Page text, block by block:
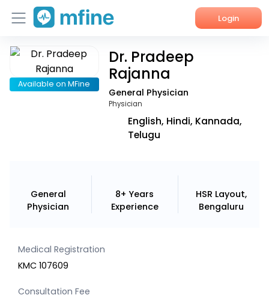
Login
Home
Services
Available on MFine
Dr. Pradeep
Rajanna
General Physician
Physician
English, Hindi, Kannada,
Telugu
General
Physician
8+ Years
Experience
HSR Layout,
Bengaluru
Medical Registration
KMC 107609
Consultation Fee